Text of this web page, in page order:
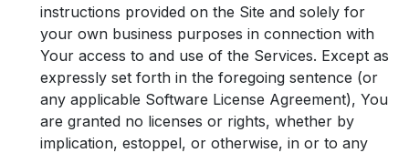
instructions provided on the Site and solely for
your own business purposes in connection with
Your access to and use of the Services. Except as
expressly set forth in the foregoing sentence (or
any applicable Software License Agreement), You
are granted no licenses or rights, whether by
implication, estoppel, or otherwise, in or to any